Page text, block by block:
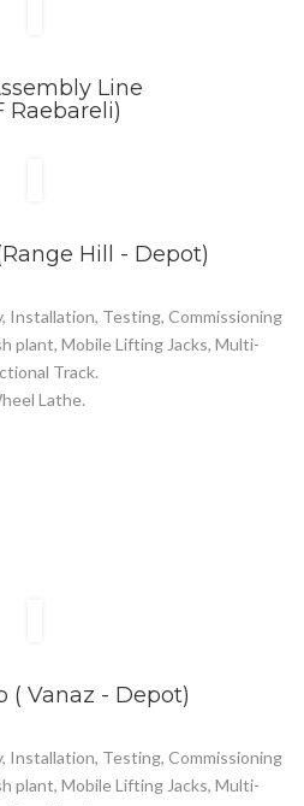
Line
Raebareli)
Hill - Depot)
Installation, Testing, Commissioning
plant, Mobile Lifting Jacks, Multi-
Track.
Lathe.
( Vanaz - Depot)
Installation, Testing, Commissioning
plant, Mobile Lifting Jacks, Multi-